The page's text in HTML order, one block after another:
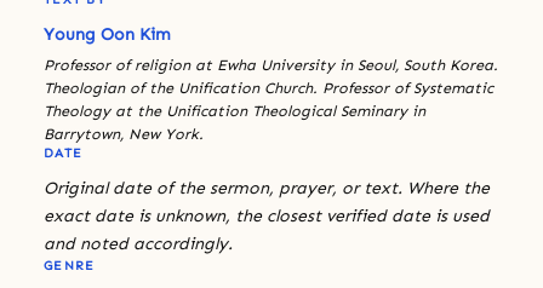
Young Oon Kim
Professor of religion at Ewha University in Seoul, South Korea.
Theologian of the Unification Church. Professor of Systematic
Theology at the Unification Theological Seminary in
Barrytown, New York.
DATE
Original date of the sermon, prayer, or text. Where the
exact date is unknown, the closest verified date is used
and noted accordingly.
GENRE